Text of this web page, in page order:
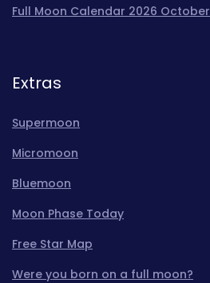
Full Moon Calendar 2026 October
Extras
Supermoon
Micromoon
Bluemoon
Moon Phase Today
Free Star Map
Were you born on a full moon?